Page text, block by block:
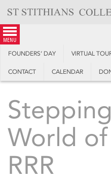
content
menu
FOUNDERS’ DAY VIRTUAL
CONTACT CALENDAR
World
RRR